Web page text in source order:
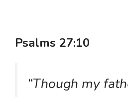
Psalms 27:10
“Though my